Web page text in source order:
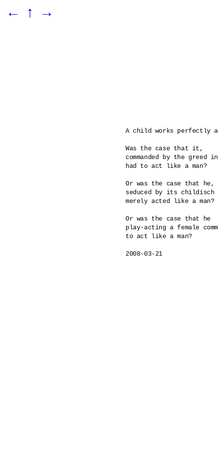
← ↑ →
A child works perfectly
Was the case that it,
commanded by the greed
had to act like a man?
Or was the case that he,
seduced by its childisch
merely acted like a man?
Or was the case that he
play-acting a female
to act like a man?
2008-03-21